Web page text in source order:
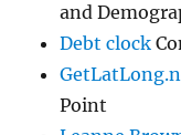
and
Debt clock
Point